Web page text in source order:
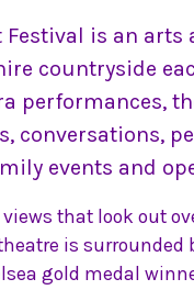
Festival is an
countryside
performances,
conversations,
events and
that look out
is surrounded
gold medal